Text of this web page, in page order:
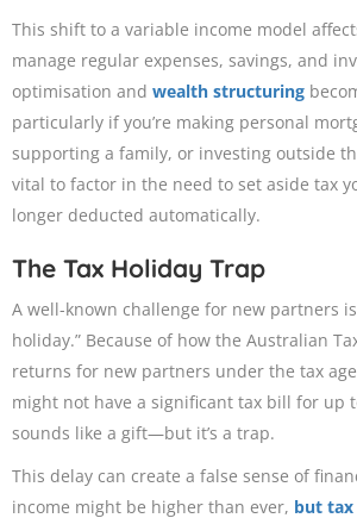
This shift to a variable income model
manage regular expenses, savings, and
optimisation and wealth structuring
particularly if you’re making personal
supporting a family, or investing outside
vital to factor in the need to set aside tax
longer deducted automatically.
The Tax Holiday Trap
A well-known challenge for new partners
holiday.” Because of how the Australian
returns for new partners under the tax
might not have a significant tax bill for up
sounds like a gift—but it’s a trap.
This delay can create a false sense of
income might be higher than ever, but